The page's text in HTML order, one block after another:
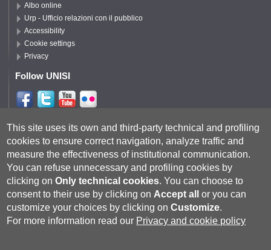
Albo online
Urp - Ufficio relazioni con il pubblico
Accessibility
Cookie settings
Privacy
Follow UNISI
This site uses its own and third-party technical and profiling
cookies to ensure correct navigation, analyze traffic and
measure the effectiveness of institutional communication.
You can refuse unnecessary and profiling cookies by
clicking onOnly technical cookies. You can choose to
consent to their use by clicking on Accept all
or you can
customize your choices by clicking onCustomize.
For more information read our Privacy and cookie policy